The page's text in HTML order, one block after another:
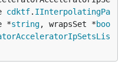
cdktf. IInterpolatingPa
*string, wrapsSet *boo